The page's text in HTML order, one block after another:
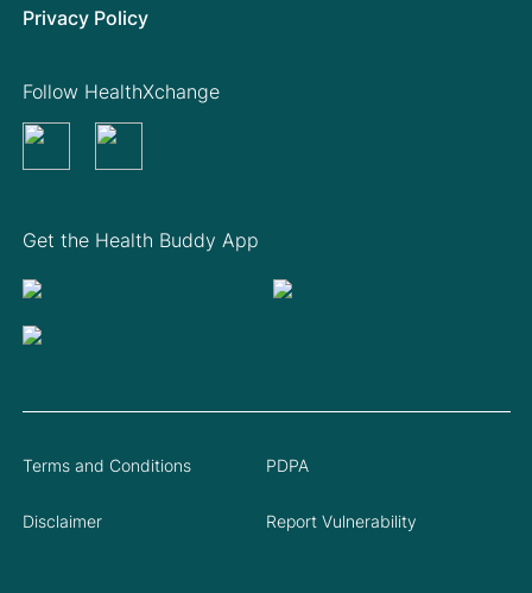
Privacy Policy
Get the Health Buddy App
Follow HealthXchange
Terms and Conditions PDPA
Disclaimer Report Vulnerability